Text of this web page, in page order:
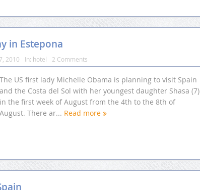
in Estepona
2010 In: hotel 2 Comments
The US first lady Michelle Obama is planning to visit Spain
and the Costa del Sol with her youngest daughter Shasa (7)
in the first week of August from the 4th to the 8th of
August. There ar... Read more